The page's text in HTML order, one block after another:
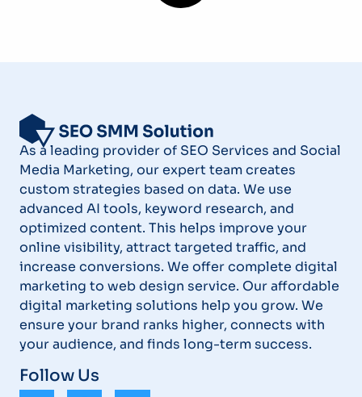
As a leading provider of SEO Services and Social
Media Marketing, our expert team creates
custom strategies based on data. We use
advanced AI tools, keyword research, and
optimized content. This helps improve your
online visibility, attract targeted traffic, and
increase conversions. We offer complete digital
marketing to web design service. Our affordable
digital marketing solutions help you grow. We
ensure your brand ranks higher, connects with
your audience, and finds long-term success.
Follow Us